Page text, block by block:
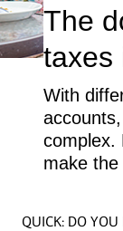
The
taxes
With
complex.
make
QUICK: DO